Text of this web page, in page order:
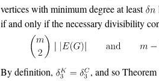
vertices with minimum degree at least
if and only if the necessary divisibility
By definition, , and so Theorem